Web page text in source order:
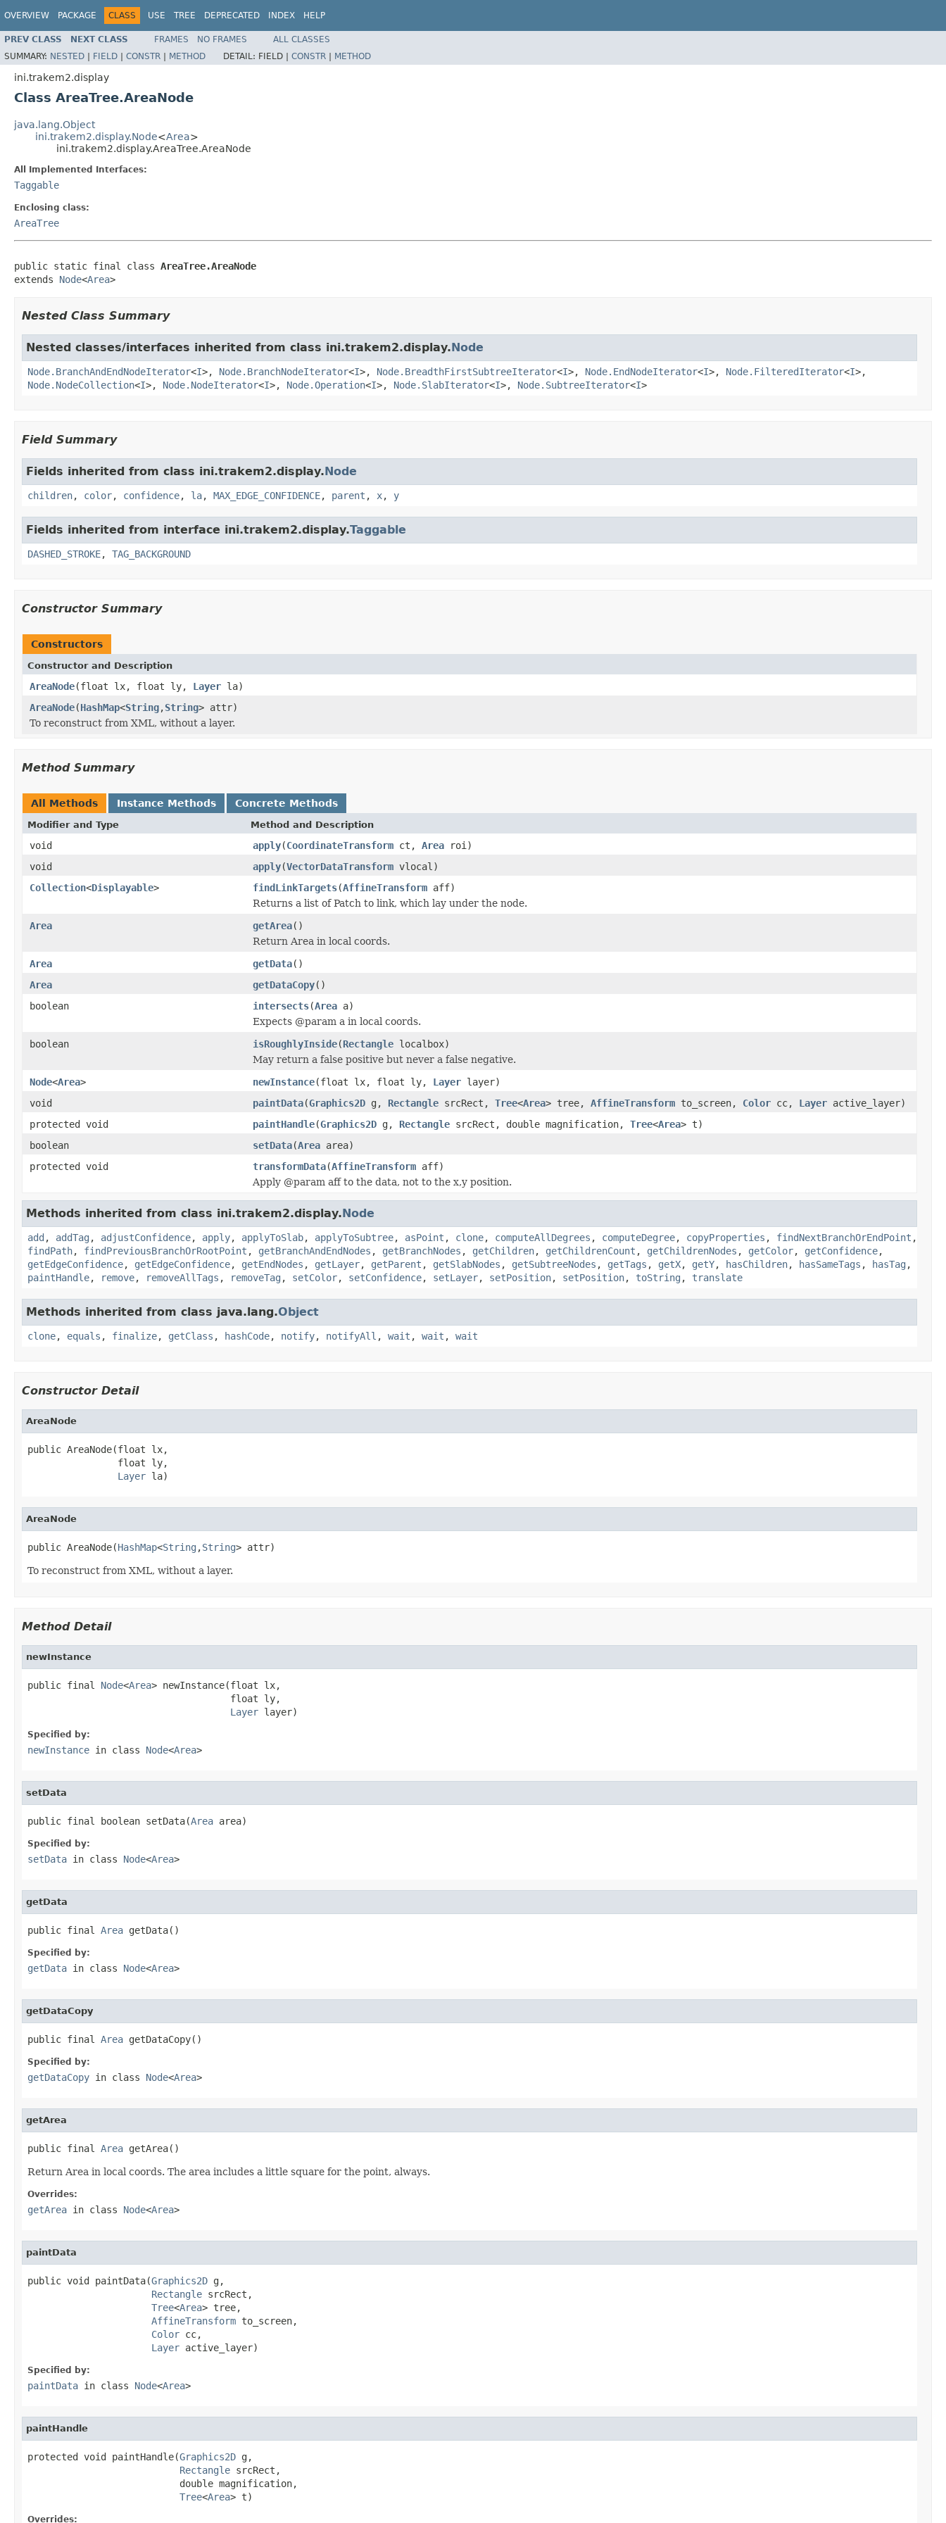
OVERVIEW PACKAGE CLASS USE TREE DEPRECATED INDEX HELP
PREV CLASS NEXT CLASS FRAMES NO FRAMES
ALL CLASSES
SUMMARY: NESTED | FIELD | CONSTR | METHOD DETAIL: FIELD | CONSTR | METHOD
ini.trakem2.display
Class AreaTree.AreaNode
java.lang.Object
ini.trakem2.display.Node<Area>
ini.trakem2.display.AreaTree.AreaNode
All Implemented Interfaces:
Taggable
Enclosing class:
AreaTree
public static final class AreaTree.AreaNode
extends Node<Area>
Nested Class Summary
Nested classes/interfaces inherited from class ini.trakem2.display.Node
Node.BranchAndEndNodeIterator<I>, Node.BranchNodeIterator<I>, Node.BreadthFirstSubtreeIterator<I>, Node.EndNodeIterator<I>, Node.FilteredIterator<I>,
Node.NodeCollection<I>, Node.NodeIterator<I>, Node.Operation<I>, Node.SlabIterator<I>, Node.SubtreeIterator<I>
Field Summary
Fields inherited from class ini.trakem2.display.Node
children, color, confidence, la, MAX_EDGE_CONFIDENCE, parent , x, y
Fields inherited from interface ini.trakem2.display.Taggable
DASHED_STROKE, TAG_BACKGROUND
Constructor Summary
Constructors
Constructor and Description
AreaNode(float lx, float ly, Layer la)
AreaNode(HashMap<String,String> attr)
To reconstruct from XML, without a layer.
Method Summary
All Methods Instance Methods Concrete Methods
Modifier and Type Method and Description
void apply(CoordinateTransform ct, Area roi)
void
apply(VectorDataTransform vlocal)
Collection<Displayable> findLinkTargets(AffineTransform aff)
Returns a list of Patch to link, which lay under the node.
Area
getArea()
Return Area in local coords.
Area
getData()
Area
getDataCopy()
boolean
intersects(Area a)
Expects @param a in local coords.
boolean
isRoughlyInside(Rectangle localbox)
May return a false positive but never a false negative.
Node<Area> newInstance(float lx, float ly, Layer layer)
void
paintData(Graphics2D g, Rectangle srcRect, Tree<Area> tree, AffineTransform to_screen, Color cc, Layer active_layer)
protected void
paintHandle(Graphics2D g, Rectangle srcRect, double magnification, Tree<Area> t)
boolean
setData(Area area)
protected void
transformData(AffineTransform aff)
Apply @param aff to the data, not to the x,y position.
Methods inherited from class ini.trakem2.display.Node
add , addTag , adjustConfidence, apply, applyToSlab, applyToSubtree, asPoint , clone, computeAllDegrees , computeDegree, copyProperties , findNextBranchOrEndPoint ,
findPath, findPreviousBranchOrRootPoint , getBranchAndEndNodes , getBranchNodes , getChildren, getChildrenCount , getChildrenNodes , getColor, getConfidence,
getEdgeConfidence, getEdgeConfidence, getEndNodes , getLayer, getParent , getSlabNodes , getSubtreeNodes , getTags , getX, getY, hasChildren, hasSameTags , hasTag ,
paintHandle, remove, removeAllTags , removeTag , setColor, setConfidence, setLayer, setPosition, setPosition, toString , translate
Methods inherited from class java.lang.Object
clone, equals , finalize, getClass , hashCode, notify, notifyAll , wait , wait , wait
Constructor Detail
AreaNode
public AreaNode(float lx,
                float ly,
Layer la)
AreaNode
public AreaNode(HashMap<String ,String> attr)
To reconstruct from XML, without a layer.
Method Detail
newInstance
public final Node<Area> newInstance(float lx,
                                    float ly,
Layer layer)
Specified by:
newInstance in class Node<Area>
setData
public final boolean setData(Area area)
Specified by:
setData in class Node<Area>
getData
public final Area getData()
Specified by:
getData in class Node<Area>
getDataCopy
public final Area getDataCopy()
Specified by:
getDataCopy in class Node<Area>
getArea
public final Area getArea()
Return Area in local coords. The area includes a little square for the point, always.
Overrides:
getArea in class Node<Area>
paintData
public void paintData(Graphics2D g,
Rectangle srcRect,
Tree<Area> tree,
AffineTransform to_screen,
Color cc,
Layer active_layer)
Specified by:
paintData in class Node<Area>
paintHandle
protected void paintHandle(Graphics2D g,
Rectangle srcRect,
                           double magnification,
Tree<Area> t)
Overrides: